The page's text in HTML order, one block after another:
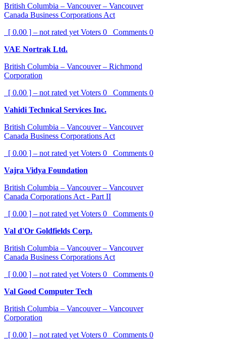
British Columbia – Vancouver – Vancouver
Canada Business Corporations Act
[ 0.00 ] – not rated yet Voters 0 Comments 0
VAE Nortrak Ltd.
British Columbia – Vancouver – Richmond
Corporation
[ 0.00 ] – not rated yet Voters 0 Comments 0
Vahidi Technical Services Inc.
British Columbia – Vancouver – Vancouver
Canada Business Corporations Act
[ 0.00 ] – not rated yet Voters 0 Comments 0
Vajra Vidya Foundation
British Columbia – Vancouver – Vancouver
Canada Corporations Act - Part II
[ 0.00 ] – not rated yet Voters 0 Comments 0
Val d'Or Goldfields Corp.
British Columbia – Vancouver – Vancouver
Canada Business Corporations Act
[ 0.00 ] – not rated yet Voters 0 Comments 0
Val Good Computer Tech
British Columbia – Vancouver – Vancouver
Corporation
[ 0.00 ] – not rated yet Voters 0 Comments 0